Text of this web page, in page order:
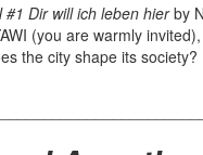
#1 Dir will ich leben hierby
(you are warmly
the city shape its